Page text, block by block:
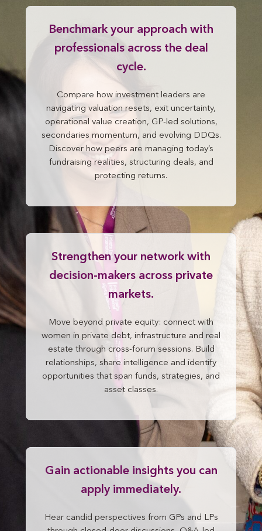
Benchmark your approach with
professionals across the deal
cycle.
Compare how investment leaders are
navigating valuation resets, exit uncertainty,
operational value creation, GP-led solutions,
secondaries momentum, and evolving DDQs.
Discover how peers are managing today’s
fundraising realities, structuring deals, and
protecting returns.
Strengthen your network with
decision-makers across private
markets.
Move beyond private equity: connect with
women in private debt, infrastructure and real
estate through cross-forum sessions. Build
relationships, share intelligence and identify
opportunities that span funds, strategies, and
asset classes.
Gain actionable insights you can
apply immediately.
Hear candid perspectives from GPs and LPs